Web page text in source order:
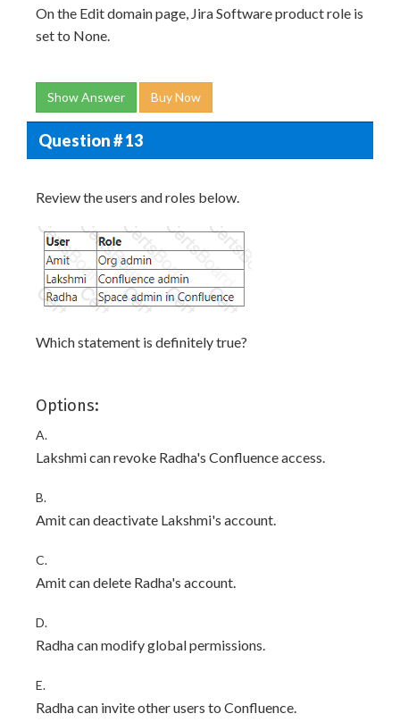
On the Edit domain page, Jira Software product role is
set to None.
Show Answer Buy Now
Question # 13
Review the users and roles below.
Which statement is definitely true?
Options:
A.
Lakshmi can revoke Radha's Confluence access.
B.
Amit can deactivate Lakshmi's account.
C.
Amit can delete Radha's account.
D.
Radha can modify global permissions.
E.
Radha can invite other users to Confluence.